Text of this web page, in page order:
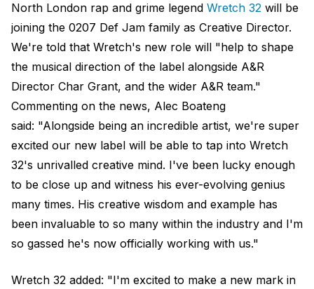
North London rap and grime legend Wretch 32 will be
joining the 0207 Def Jam family as Creative Director.
We're told that Wretch's new role will "help to shape
the musical direction of the label alongside A&R
Director Char Grant, and the wider A&R team."
Commenting on the news, Alec Boateng
said: "Alongside being an incredible artist, we're super
excited our new label will be able to tap into Wretch
32's unrivalled creative mind. I've been lucky enough
to be close up and witness his ever-evolving genius
many times. His creative wisdom and example has
been invaluable to so many within the industry and I'm
so gassed he's now officially working with us."
Wretch 32 added: "I'm excited to make a new mark in